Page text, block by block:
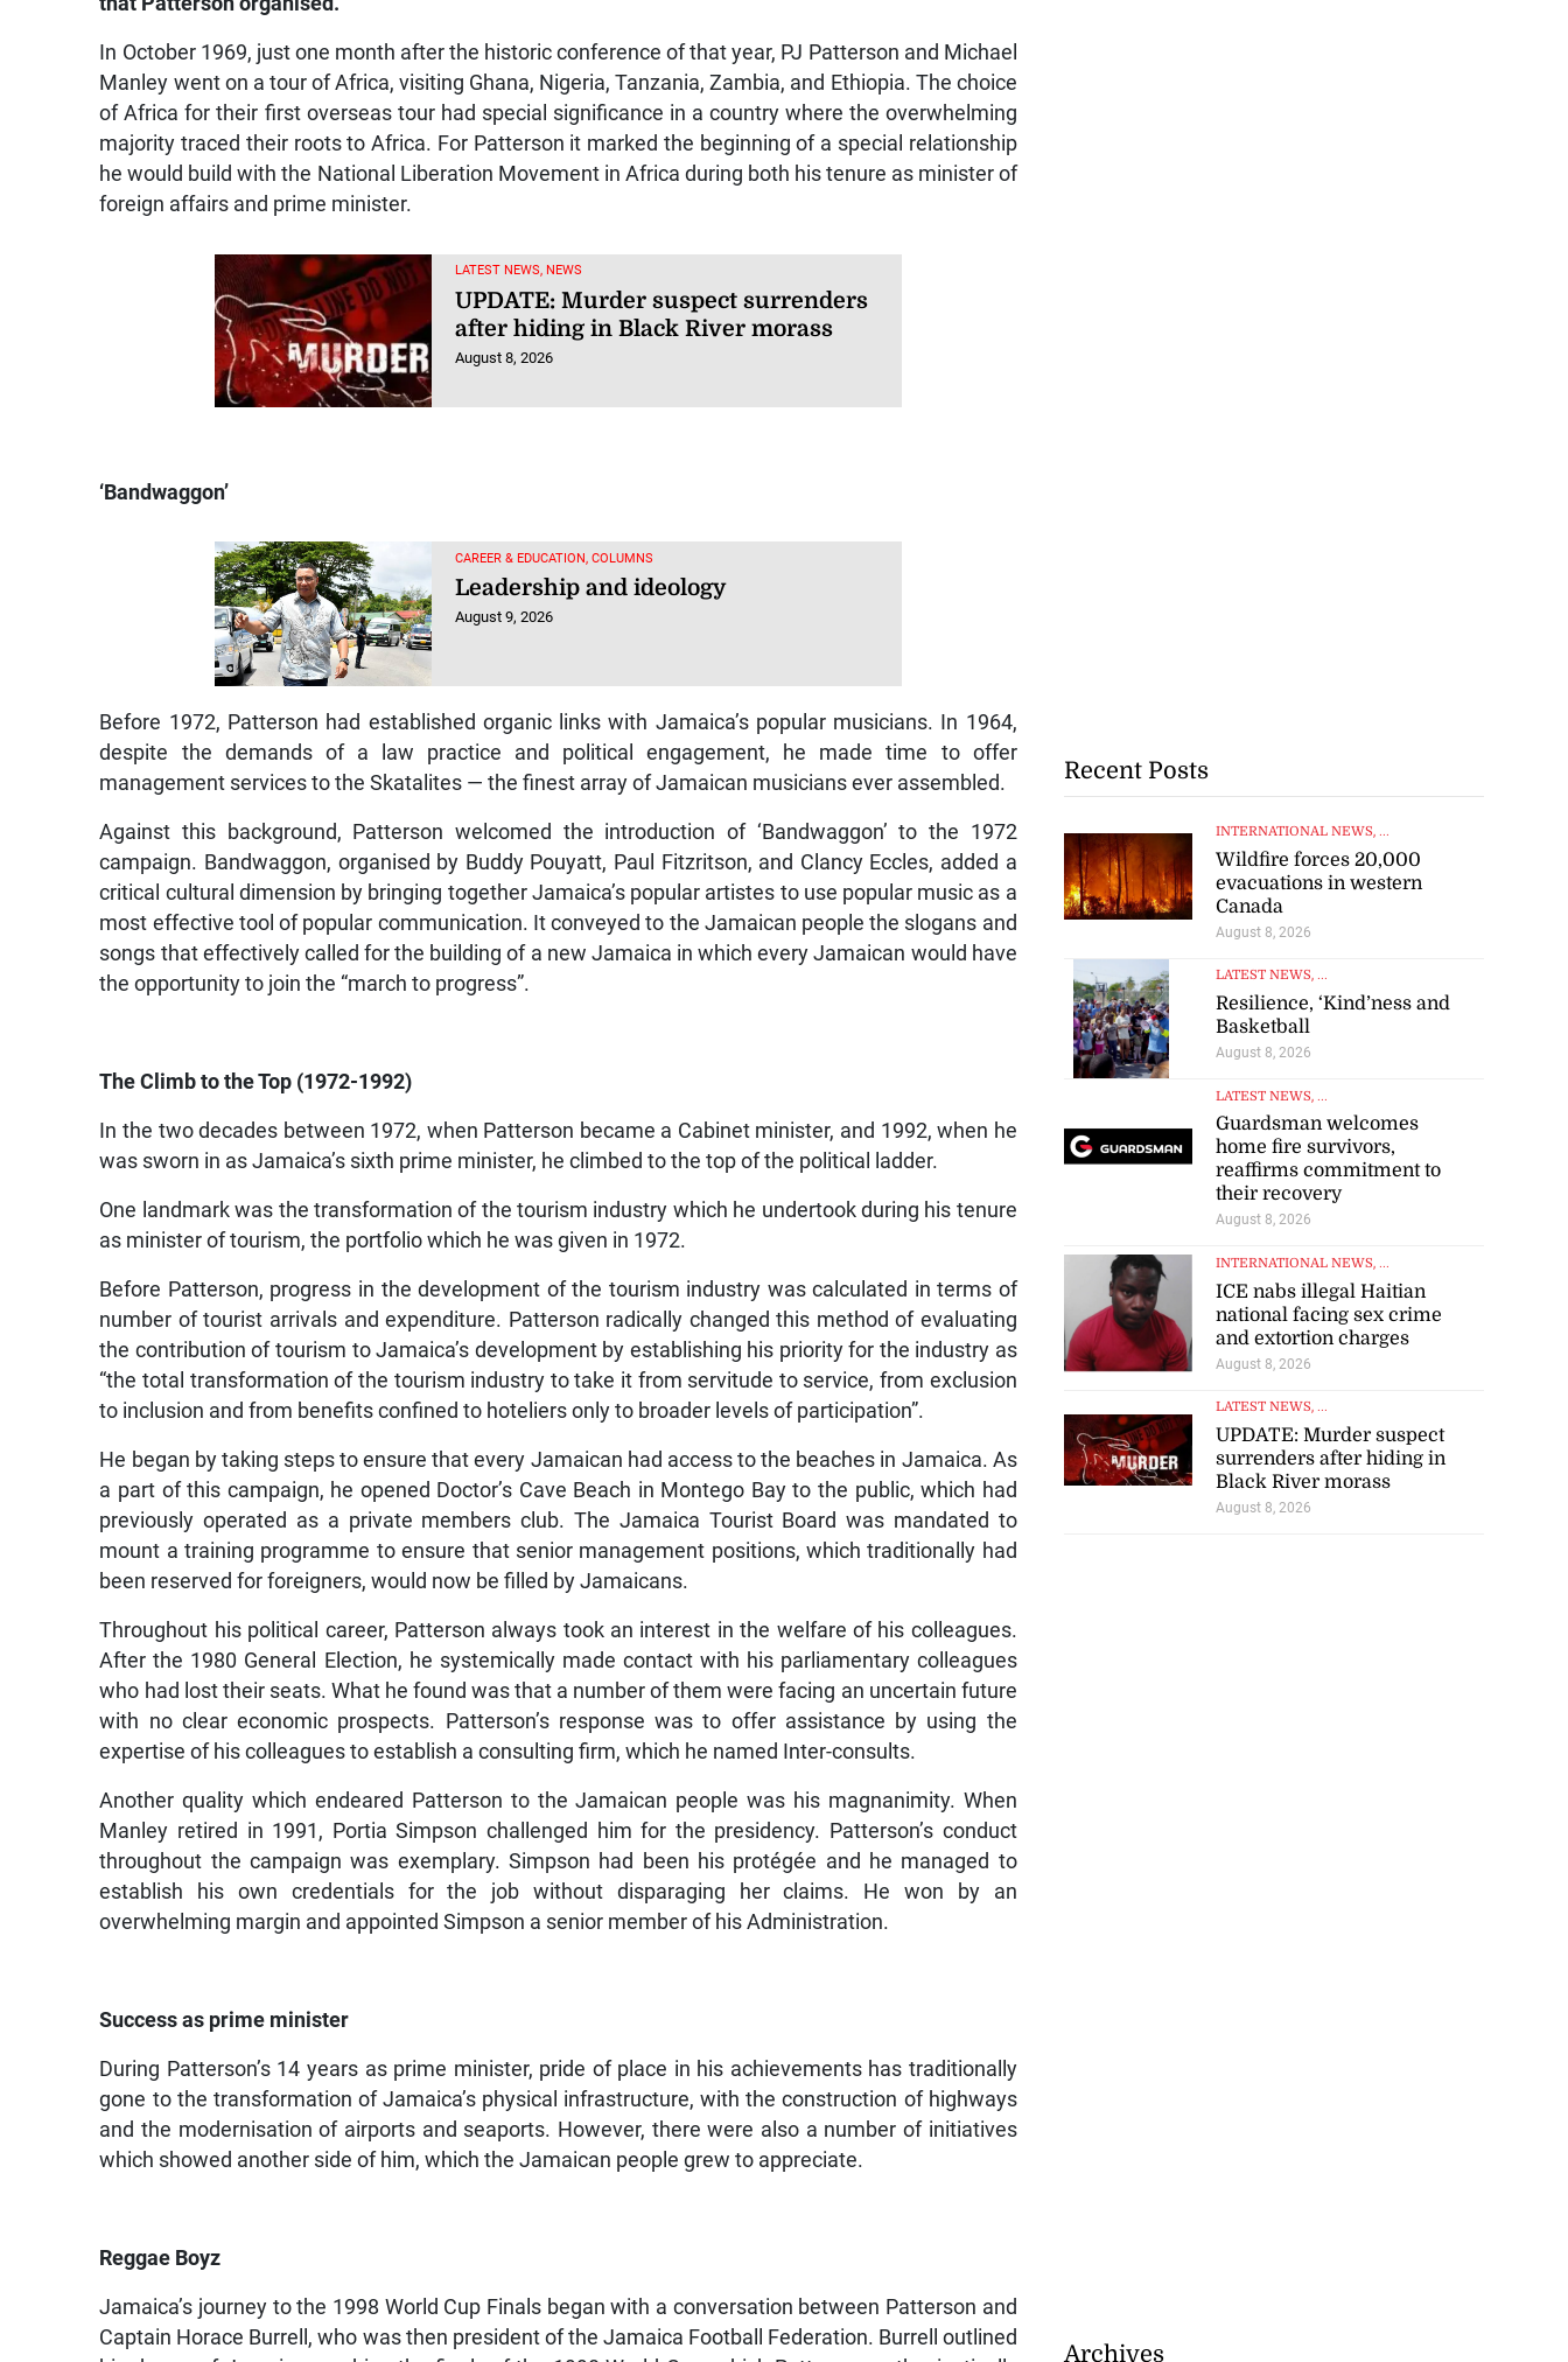
In October 1969, just one month after the historic conference of that year, PJ Patterson and Michael
Manley went on a tour of Africa, visiting Ghana, Nigeria, Tanzania, Zambia, and Ethiopia. The choice
of Africa for their first overseas tour had special significance in a country where the overwhelming
majority traced their roots to Africa. For Patterson it marked the beginning of a special relationship
he would build with the National Liberation Movement in Africa during both his tenure as minister of
foreign affairs and prime minister.
LATEST NEWS, NEWS
UPDATE: Murder suspect surrenders
after hiding in Black River morass
August 8, 2026
‘Bandwaggon’
CAREER & EDUCATION, COLUMNS
Leadership and ideology
August 9, 2026
Before 1972, Patterson had established organic links with Jamaica’s popular musicians. In 1964,
despite the demands of a law practice and political engagement, he made time to offer
management services to the Skatalites — the finest array of Jamaican musicians ever assembled.
Against this background, Patterson welcomed the introduction of ‘Bandwaggon’ to the 1972
campaign. Bandwaggon, organised by Buddy Pouyatt, Paul Fitzritson, and Clancy Eccles, added a
critical cultural dimension by bringing together Jamaica’s popular artistes to use popular music as a
most effective tool of popular communication. It conveyed to the Jamaican people the slogans and
songs that effectively called for the building of a new Jamaica in which every Jamaican would have
the opportunity to join the “march to progress”.
The Climb to the Top (1972-1992)
In the two decades between 1972, when Patterson became a Cabinet minister, and 1992, when he
was sworn in as Jamaica’s sixth prime minister, he climbed to the top of the political ladder.
One landmark was the transformation of the tourism industry which he undertook during his tenure
as minister of tourism, the portfolio which he was given in 1972.
Before Patterson, progress in the development of the tourism industry was calculated in terms of
number of tourist arrivals and expenditure. Patterson radically changed this method of evaluating
the contribution of tourism to Jamaica’s development by establishing his priority for the industry as
“the total transformation of the tourism industry to take it from servitude to service, from exclusion
to inclusion and from benefits confined to hoteliers only to broader levels of participation”.
He began by taking steps to ensure that every Jamaican had access to the beaches in Jamaica. As
a part of this campaign, he opened Doctor’s Cave Beach in Montego Bay to the public, which had
previously operated as a private members club. The Jamaica Tourist Board was mandated to
mount a training programme to ensure that senior management positions, which traditionally had
been reserved for foreigners, would now be filled by Jamaicans.
Throughout his political career, Patterson always took an interest in the welfare of his colleagues.
After the 1980 General Election, he systemically made contact with his parliamentary colleagues
who had lost their seats. What he found was that a number of them were facing an uncertain future
with no clear economic prospects. Patterson’s response was to offer assistance by using the
expertise of his colleagues to establish a consulting firm, which he named Inter-consults.
Another quality which endeared Patterson to the Jamaican people was his magnanimity. When
Manley retired in 1991, Portia Simpson challenged him for the presidency. Patterson’s conduct
throughout the campaign was exemplary. Simpson had been his protégée and he managed to
establish his own credentials for the job without disparaging her claims. He won by an
overwhelming margin and appointed Simpson a senior member of his Administration.
Success as prime minister
During Patterson’s 14 years as prime minister, pride of place in his achievements has traditionally
gone to the transformation of Jamaica’s physical infrastructure, with the construction of highways
and the modernisation of airports and seaports. However, there were also a number of initiatives
which showed another side of him, which the Jamaican people grew to appreciate.
Reggae Boyz
Jamaica’s journey to the 1998 World Cup Finals began with a conversation between Patterson and
Captain Horace Burrell, who was then president of the Jamaica Football Federation. Burrell outlined
Recent Posts
INTERNATIONAL NEWS, ...
Wildfire forces 20,000
evacuations in western
Canada
August 8, 2026
LATEST NEWS, ...
Resilience, ‘Kind’ness and
Basketball
August 8, 2026
LATEST NEWS, ...
Guardsman welcomes
home fire survivors,
reaffirms commitment to
their recovery
August 8, 2026
INTERNATIONAL NEWS, ...
ICE nabs illegal Haitian
national facing sex crime
and extortion charges
August 8, 2026
LATEST NEWS, ...
UPDATE: Murder suspect
surrenders after hiding in
Black River morass
August 8, 2026
Archives